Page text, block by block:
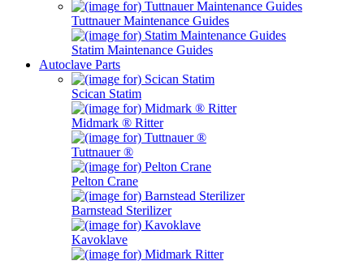
Tuttnauer Maintenance Guides
Statim Maintenance Guides
Autoclave Parts
Scican Statim
Midmark ® Ritter
Tuttnauer ®
Pelton Crane
Barnstead Sterilizer
Kavoklave